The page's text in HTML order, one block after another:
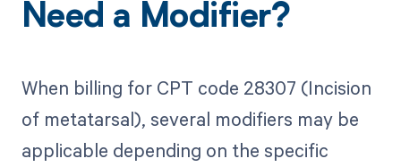
Need a Modifier?
When billing for CPT code 28307 (Incision
of metatarsal), several modifiers may be
applicable depending on the specific